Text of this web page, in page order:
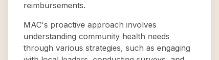
reimbursements.
MAC's proactive approach involves
understanding community health needs
through various strategies, such as engaging